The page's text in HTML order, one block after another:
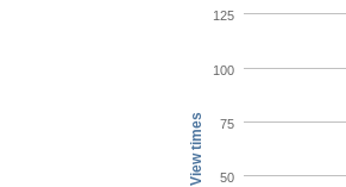
View times 50
75
100
125